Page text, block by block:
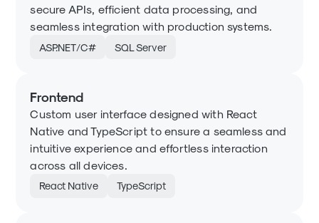
secure APIs, efficient data processing, and
seamless integration with production systems.
ASP.NET/C# SQL Server
Frontend
Custom user interface designed with React
Native and TypeScript to ensure a seamless and
intuitive experience and effortless interaction
across all devices.
React Native TypeScript